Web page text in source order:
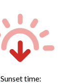
Sunset time: